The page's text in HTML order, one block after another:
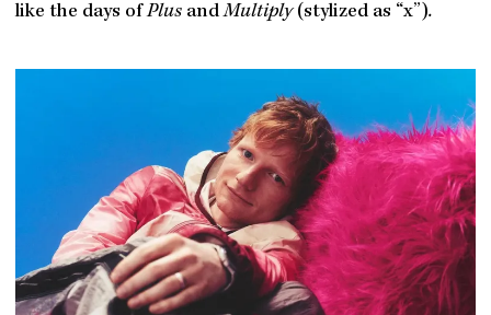
like the days ofPlusandMultiply(stylized as “x”).